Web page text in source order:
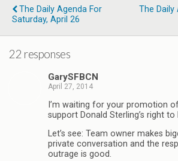
The Daily Agenda For
Saturday, April 26
The Daily
22 responses
GarySFBCN
April 27, 2014
I’m waiting for your promotion
support Donald Sterling’s right to
Let’s see: Team owner makes
private conversation and the
outrage is good.